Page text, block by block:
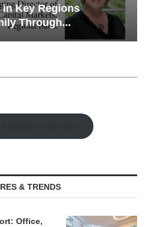
in Key Regions
Through...
& TRENDS
Office,